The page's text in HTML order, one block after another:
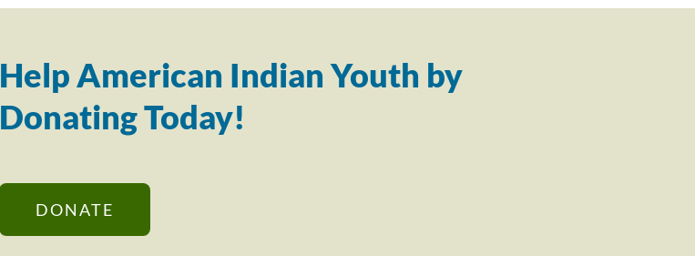
Help American Indian Youth by
Donating Today!
DONATE